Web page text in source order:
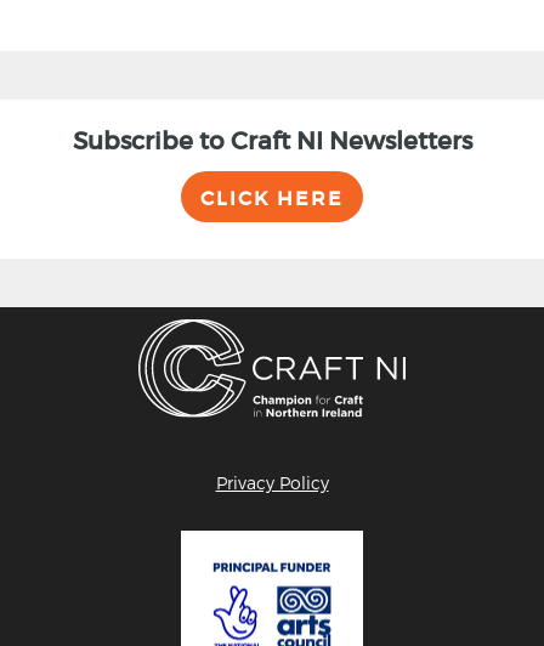
Subscribe to Craft NI Newsletters
CLICK HERE
Privacy Policy